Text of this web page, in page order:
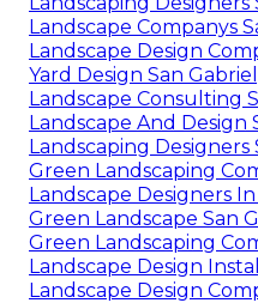
Landscape Companys
Landscape Design
Yard Design San
Landscape Consulting
Landscape And Design
Landscaping Designers
Green Landscaping
Landscape Designers
Green Landscape San
Green Landscaping
Landscape Design
Landscape Design